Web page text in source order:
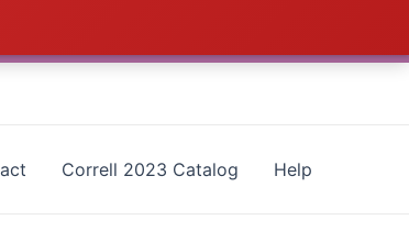
Correll 2023 Catalog Help
424-8787